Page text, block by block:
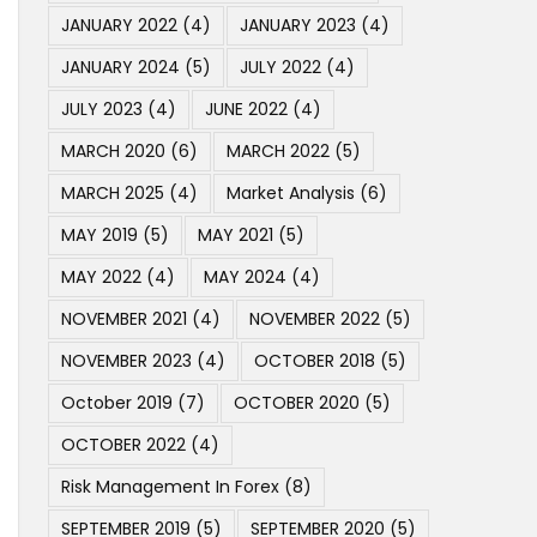
JANUARY 2022 (4) JANUARY 2023 (4)
JANUARY 2024 (5) JULY 2022 (4)
JULY 2023 (4) JUNE 2022 (4)
MARCH 2020 (6) MARCH 2022 (5)
MARCH 2025 (4) Market Analysis (6)
MAY 2019 (5) MAY 2021 (5)
MAY 2022 (4) MAY 2024 (4)
NOVEMBER 2021 (4) NOVEMBER 2022 (5)
NOVEMBER 2023 (4) OCTOBER 2018 (5)
October 2019 (7) OCTOBER 2020 (5)
OCTOBER 2022 (4)
Risk Management In Forex (8)
SEPTEMBER 2019 (5) SEPTEMBER 2020 (5)